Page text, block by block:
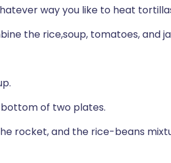
way you like to heat
the rice,soup, tomatoes, and
bottom of two plates.
rocket, and the rice-beans